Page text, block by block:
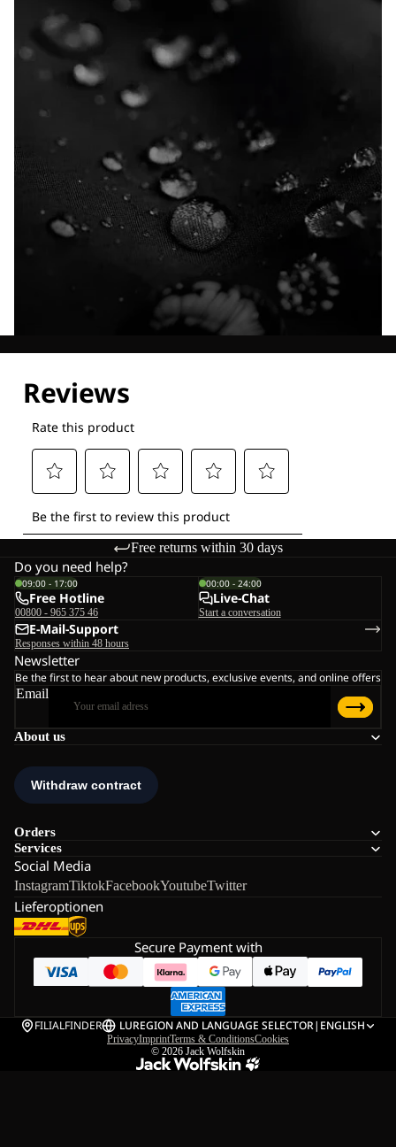
Free returns within 30 days
About us
Orders
Services
Social Media
InstagramTiktokFacebookYoutubeTwitter
Lieferoptionen
Do you need help?
09:00 - 17:00
Free Hotline
00800 - 965 375 46
00:00 - 24:00
Live-Chat
Start a conversation
E-Mail-Support
Responses within 48 hours
Newsletter
Be the first to hear about new products, exclusive events, and online offers
Email
Secure Payment with
FILIALFINDER LUREGION AND LANGUAGE SELECTOR| ENGLISH
PrivacyImprintTerms & ConditionsCookies
© 2026 Jack Wolfskin